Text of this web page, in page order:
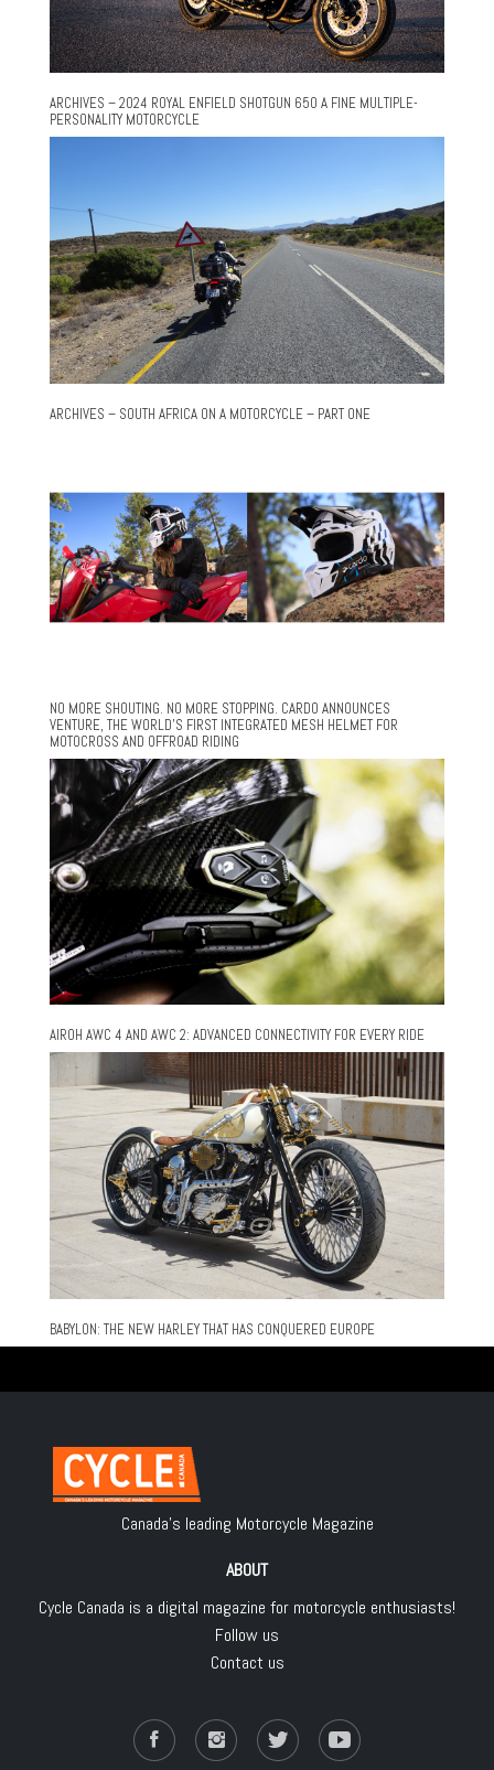
ARCHIVES – 2024 ROYAL ENFIELD SHOTGUN 650 A FINE MULTIPLE-
PERSONALITY MOTORCYCLE
ARCHIVES – SOUTH AFRICA ON A MOTORCYCLE – PART ONE
NO MORE SHOUTING. NO MORE STOPPING. CARDO ANNOUNCES
VENTURE, THE WORLD’S FIRST INTEGRATED MESH HELMET FOR
MOTOCROSS AND OFFROAD RIDING
AIROH AWC 4 AND AWC 2: ADVANCED CONNECTIVITY FOR EVERY RIDE
BABYLON: THE NEW HARLEY THAT HAS CONQUERED EUROPE
Canada's leading Motorcycle Magazine
ABOUT
Cycle Canada is a digital magazine for motorcycle enthusiasts!
Follow us
Contact us